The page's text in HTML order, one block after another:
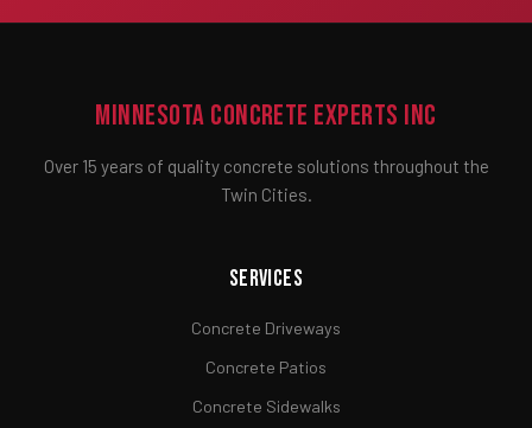
Minnesota Concrete Experts Inc
Over 15 years of quality concrete solutions throughout the
Twin Cities.
Services
Concrete Driveways
Concrete Patios
Concrete Sidewalks